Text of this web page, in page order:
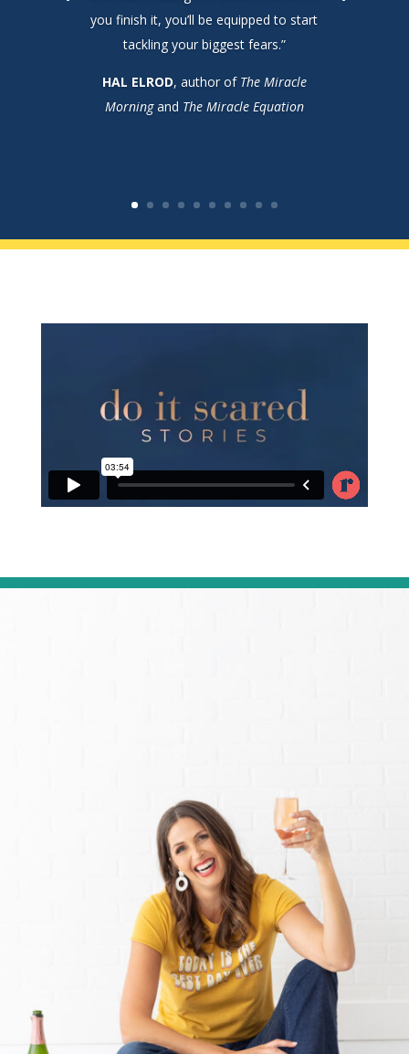
you finish it, you’ll be equipped to start
tackling your biggest fears.”
HAL ELROD, author of The Miracle
Morningand The Miracle Equation